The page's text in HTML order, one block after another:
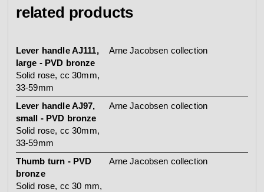
related products
Lever handle AJ111,
large - PVD bronze
Solid rose, cc 30mm,
33-59mm
Arne Jacobsen collection
Lever handle AJ97,
small - PVD bronze
Solid rose, cc 30mm,
33-59mm
Arne Jacobsen collection
Thumb turn - PVD
bronze
Solid rose, cc 30 mm,
Arne Jacobsen collection